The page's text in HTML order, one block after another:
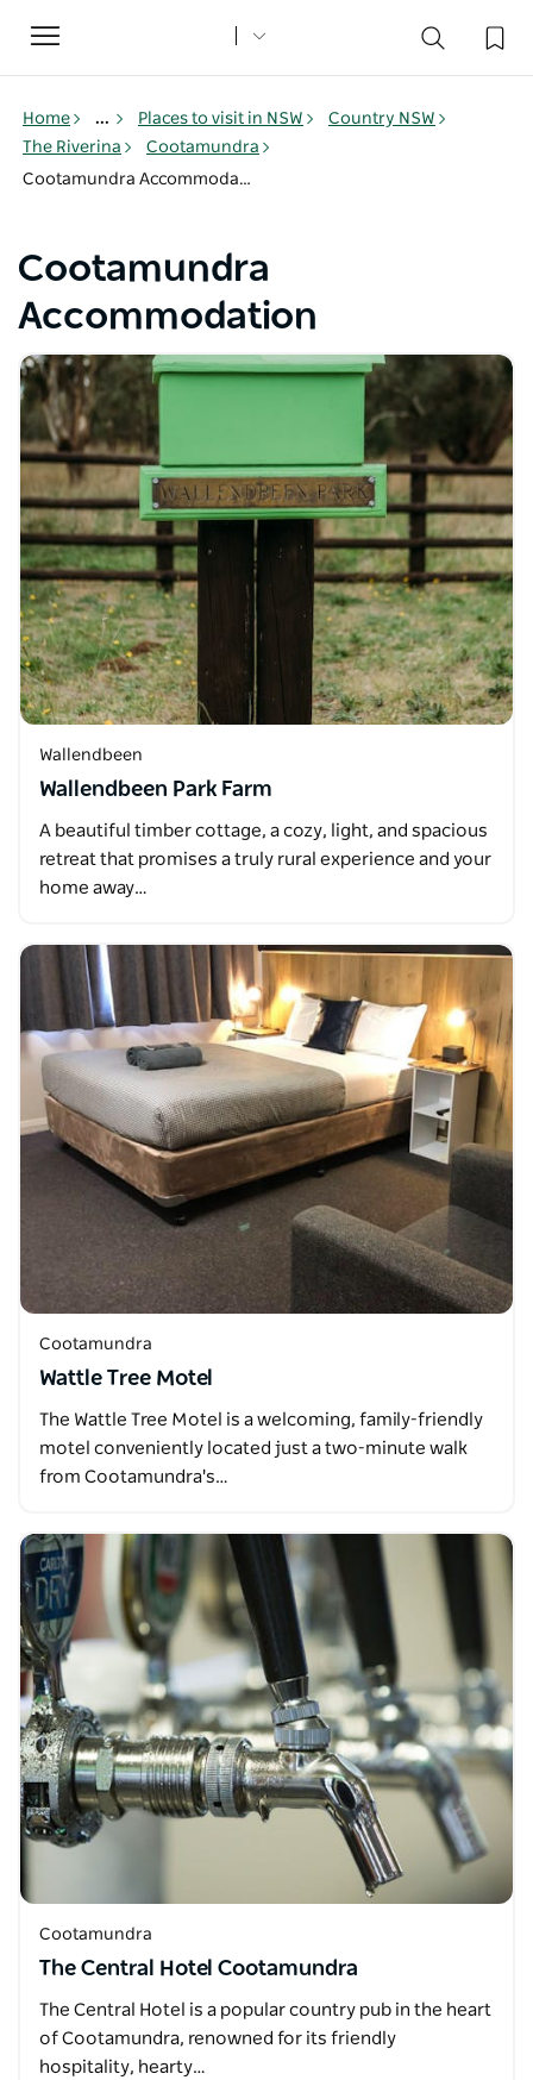
Toggle
navigation
Home ... Places to visit in NSW
Country NSW
The Riverina
Cootamundra
Cootamundra Accommodation
Cootamundra
Accommodation
Wallendbeen
Wallendbeen Park Farm
A beautiful timber cottage, a cozy, light, and spacious
retreat that promises a truly rural experience and your
home away…
Cootamundra
Wattle Tree Motel
The Wattle Tree Motel is a welcoming, family-friendly
motel conveniently located just a two-minute walk
from Cootamundra's…
Cootamundra
The Central Hotel Cootamundra
The Central Hotel is a popular country pub in the heart
of Cootamundra, renowned for its friendly
hospitality, hearty…